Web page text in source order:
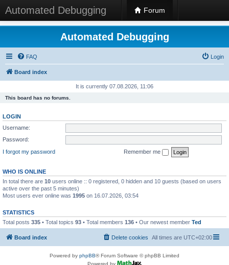
Automated Debugging Forum
Automated Debugging
FAQ Login
Board index
It is currently 07.08.2026, 11:06
This board has no forums.
LOGIN
Username:
Password:
I forgot my password
Remember me
WHO IS ONLINE
In total there are 10 users online :: 0 registered, 0 hidden and 10 guests (based on users
active over the past 5 minutes)
Most users ever online was 1995 on 16.07.2026, 03:54
STATISTICS
Total posts 335 • Total topics 93 • Total members 136 • Our newest member Ted
Board index All times are UTC+02:00
Delete cookies
Powered by phpBB® Forum Software © phpBB Limited
Powered by